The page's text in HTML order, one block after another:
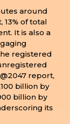
around
13% of total
It is also a
registered
report,
billion by
billion by
its